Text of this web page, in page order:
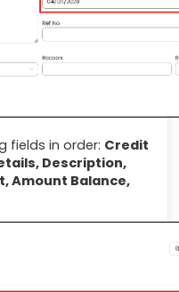
fields in order: Credit
Description,
Amount Balance,